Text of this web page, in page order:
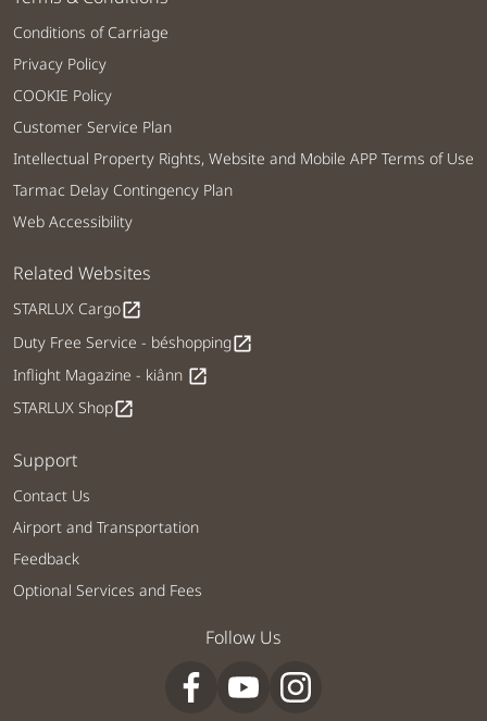
Conditions of Carriage
Privacy Policy
COOKIE Policy
Customer Service Plan
Intellectual Property Rights, Website and Mobile APP Terms of Use
Tarmac Delay Contingency Plan
Web Accessibility
Related Websites
STARLUX Cargoopen_in_new
Duty Free Service - béshoppingopen_in_new
Inflight Magazine - kiânn open_in_new
STARLUX Shopopen_in_new
Support
Contact Us
Airport and Transportation
Feedback
Optional Services and Fees
Follow Us